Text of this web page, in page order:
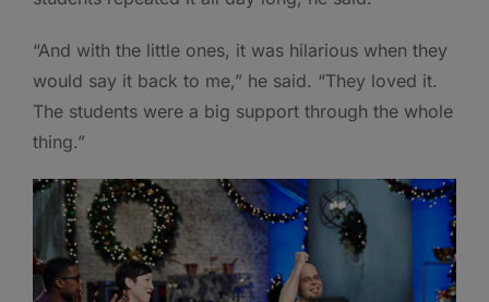
“And with the little ones, it was hilarious when they
would say it back to me,” he said. “They loved it.
The students were a big support through the whole
thing.”